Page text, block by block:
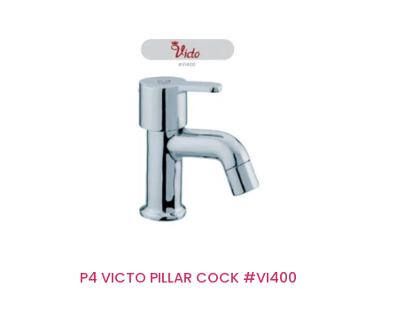
P4 VICTO PILLAR COCK #VI400